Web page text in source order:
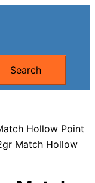
Search
Hollow Point
Match Hollow